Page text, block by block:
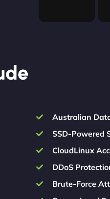
Australian
SSD-Powered
CloudLinux
DDoS
Brute-Force